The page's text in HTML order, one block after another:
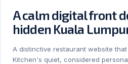
A calm digital front
hidden Kuala
A distinctive restaurant website
Kitchen's quiet, considered